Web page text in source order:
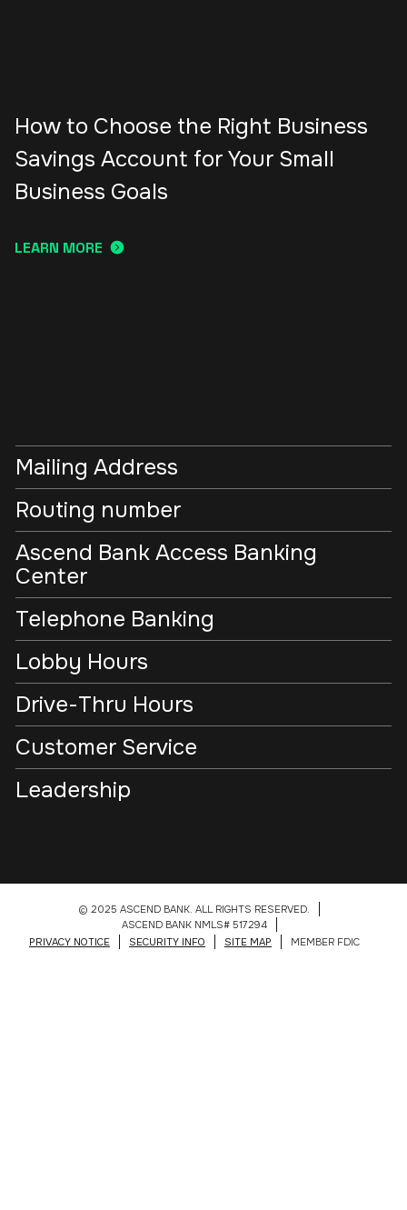
How to Choose the Right Business
Savings Account for Your Small
Business Goals
LEARN MORE
Mailing Address
Routing number
Ascend Bank Access Banking
Center
Telephone Banking
Lobby Hours
Drive-Thru Hours
Customer Service
Leadership
© 2025 ASCEND BANK. ALL RIGHTS RESERVED.
ASCEND BANK NMLS# 517294
PRIVACY NOTICE
SECURITY INFO SITE MAP MEMBER FDIC